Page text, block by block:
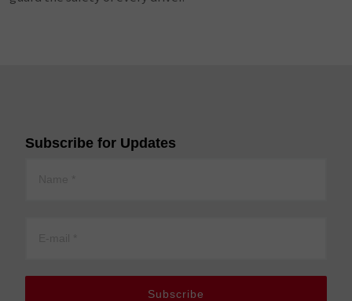
Subscribe for Updates
Subscribe